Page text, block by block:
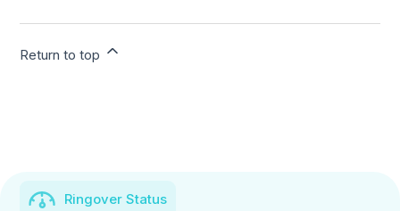
Return to top
Ringover Status